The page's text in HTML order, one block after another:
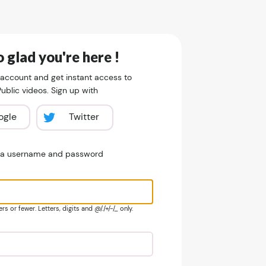
glad you're here !
and get instant access to
videos. Sign up with
Twitter
username and password
or fewer. Letters, digits and @/./+/-/_ only.